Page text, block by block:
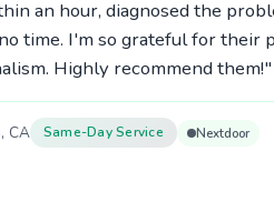
an hour, diagnosed the
time. I'm so grateful for their
Highly recommend them!"
CA Same-Day Service Nextdoor